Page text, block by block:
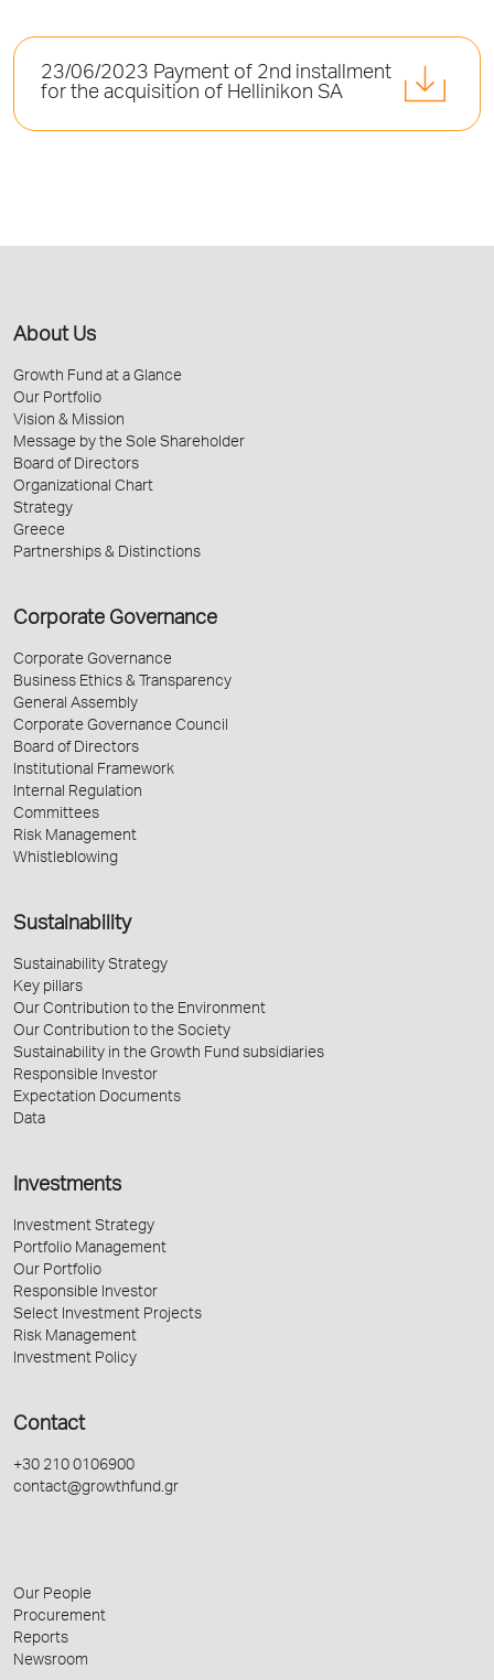
23/06/2023 Payment of 2nd installment
for the acquisition of Hellinikon SA
About Us
Growth Fund at a Glance
Our Portfolio
Vision & Mission
Message by the Sole Shareholder
Board of Directors
Organizational Chart
Strategy
Greece
Partnerships & Distinctions
Corporate Governance
Corporate Governance
Business Ethics & Transparency
General Assembly
Corporate Governance Council
Board of Directors
Institutional Framework
Internal Regulation
Committees
Risk Management
Whistleblowing
Sustainability
Sustainability Strategy
Key pillars
Our Contribution to the Environment
Our Contribution to the Society
Sustainability in the Growth Fund subsidiaries
Responsible Investor
Expectation Documents
Data
Investments
Investment Strategy
Portfolio Management
Our Portfolio
Responsible Investor
Select Investment Projects
Risk Management
Investment Policy
Contact
+30 210 0106900
contact@growthfund.gr
Our People
Procurement
Reports
Newsroom